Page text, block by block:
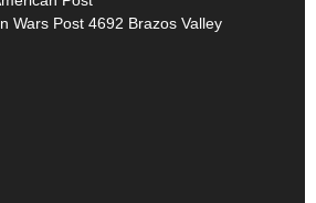
Wars Post 4692 Brazos Valley